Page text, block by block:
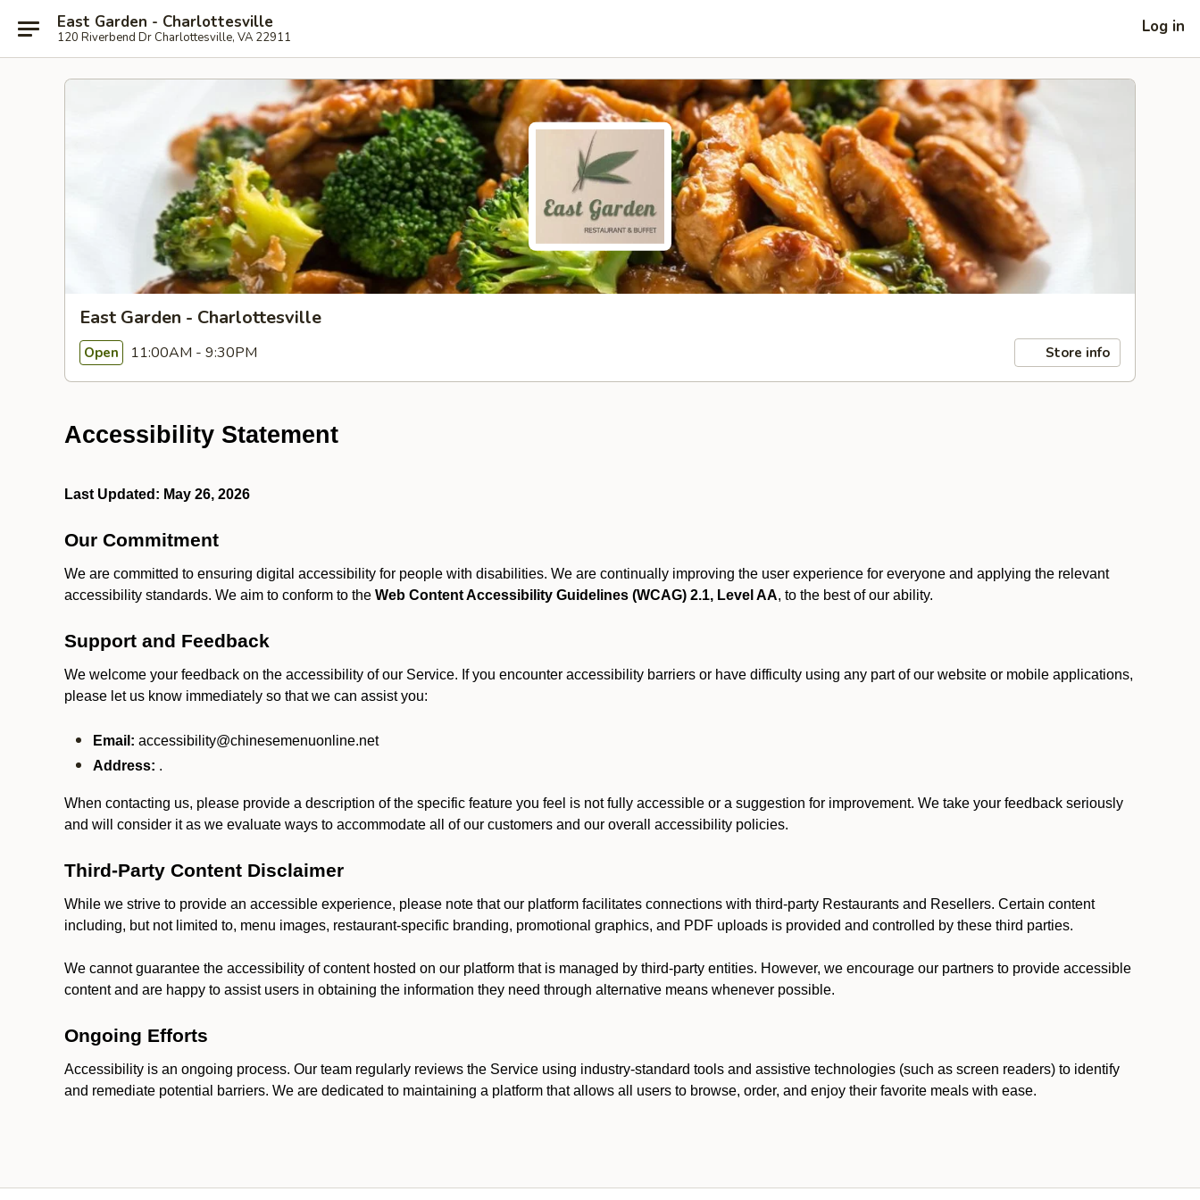
East Garden - Charlottesville
120 Riverbend Dr Charlottesville, VA 22911
Log in
East Garden - Charlottesville
Open 11:00AM - 9:30PM Store info
Accessibility Statement
Last Updated: May 26, 2026
Our Commitment
We are committed to ensuring digital accessibility for people with disabilities. We are continually improving the user experience for everyone and applying the relevant
accessibility standards. We aim to conform to the Web Content Accessibility Guidelines (WCAG) 2.1, Level AA, to the best of our ability.
Support and Feedback
We welcome your feedback on the accessibility of our Service. If you encounter accessibility barriers or have difficulty using any part of our website or mobile applications,
please let us know immediately so that we can assist you:
Email: accessibility@chinesemenuonline.net
Address: .
When contacting us, please provide a description of the specific feature you feel is not fully accessible or a suggestion for improvement. We take your feedback seriously
and will consider it as we evaluate ways to accommodate all of our customers and our overall accessibility policies.
Third-Party Content Disclaimer
While we strive to provide an accessible experience, please note that our platform facilitates connections with third-party Restaurants and Resellers. Certain content
including, but not limited to, menu images, restaurant-specific branding, promotional graphics, and PDF uploads is provided and controlled by these third parties.
We cannot guarantee the accessibility of content hosted on our platform that is managed by third-party entities. However, we encourage our partners to provide accessible
content and are happy to assist users in obtaining the information they need through alternative means whenever possible.
Ongoing Efforts
Accessibility is an ongoing process. Our team regularly reviews the Service using industry-standard tools and assistive technologies (such as screen readers) to identify
and remediate potential barriers. We are dedicated to maintaining a platform that allows all users to browse, order, and enjoy their favorite meals with ease.